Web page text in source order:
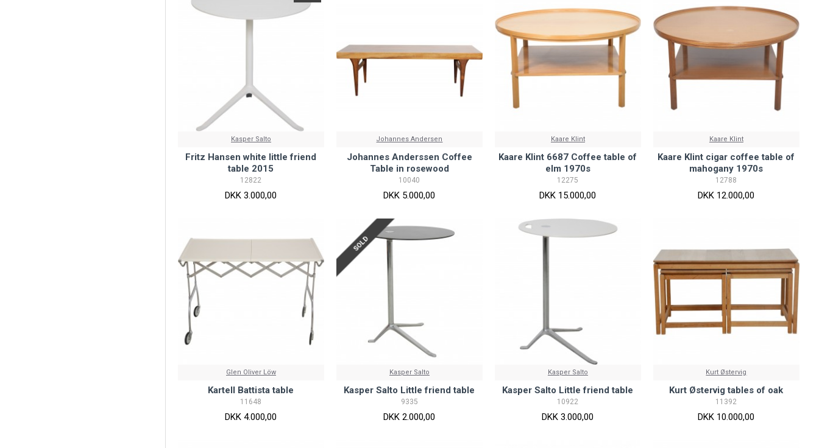
Kasper Salto
Fritz Hansen white little friend
table 2015
12822
DKK 3.000,00
Johannes Andersen
Johannes Anderssen Coffee
Table in rosewood
10040
DKK 5.000,00
Kaare Klint
Kaare Klint 6687 Coffee table of
elm 1970s
12275
DKK 15.000,00
Kaare Klint
Kaare Klint cigar coffee table of
mahogany 1970s
12788
DKK 12.000,00
Glen Oliver Löw
Kartell Battista table
11648
DKK 4.000,00
SOLD
Kasper Salto
Kasper Salto Little friend table
9335
DKK 2.000,00
Kasper Salto
Kasper Salto Little friend table
10922
DKK 3.000,00
Kurt Østervig
Kurt Østervig tables of oak
11392
DKK 10.000,00